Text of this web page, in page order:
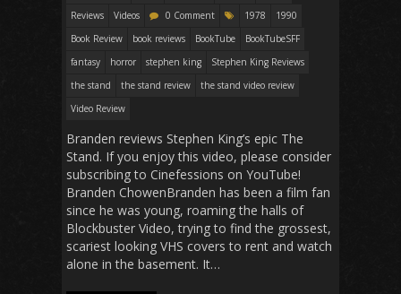
Reviews
Videos 0 Comment 1978
1990
Book Review
book reviews BookTube
BookTubeSFF
fantasy
horror stephen king
Stephen King Reviews
the stand
the stand review
the stand video review
Video Review
Branden reviews Stephen King’s epic The
Stand. If you enjoy this video, please consider
subscribing to Cinefessions on YouTube!
Branden ChowenBranden has been a film fan
since he was young, roaming the halls of
Blockbuster Video, trying to find the grossest,
scariest looking VHS covers to rent and watch
alone in the basement. It…